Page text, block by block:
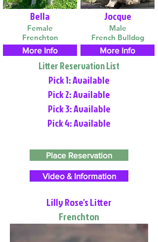
Bella
Female
Frenchton
More Info
Jocque
Male
French Bulldog
More Info
Litter Reservation List
Pick 1: Available
Pick 2: Available
Pick 3: Available
Pick 4: Available
Place Reservation
Video & Information
Lilly Rose's Litter
Frenchton